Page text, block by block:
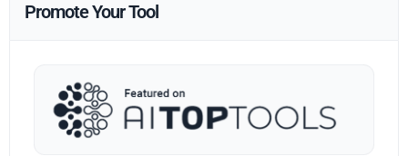
Promote Your Tool